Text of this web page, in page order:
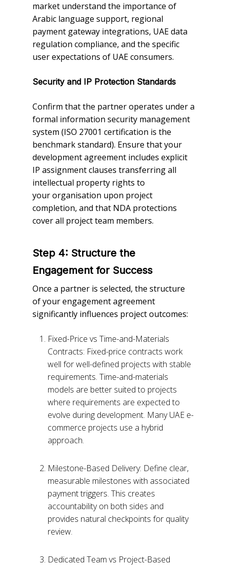
market understand the importance of
Arabic language support, regional
payment gateway integrations, UAE data
regulation compliance, and the specific
user expectations of UAE consumers.
Security and IP Protection Standards
Confirm that the partner operates under a
formal information security management
system (ISO 27001 certification is the
benchmark standard). Ensure that your
development agreement includes explicit
IP assignment clauses transferring all
intellectual property rights to
your organisation upon project
completion, and that NDA protections
cover all project team members.
Step 4: Structure the
Engagement for Success
Once a partner is selected, the structure
of your engagement agreement
significantly influences project outcomes:
Fixed-Price vs Time-and-Materials
Contracts: Fixed-price contracts work
well for well-defined projects with stable
requirements. Time-and-materials
models are better suited to projects
where requirements are expected to
evolve during development. Many UAE e-
commerce projects use a hybrid
approach.
Milestone-Based Delivery: Define clear,
measurable milestones with associated
payment triggers. This creates
accountability on both sides and
provides natural checkpoints for quality
review.
Dedicated Team vs Project-Based